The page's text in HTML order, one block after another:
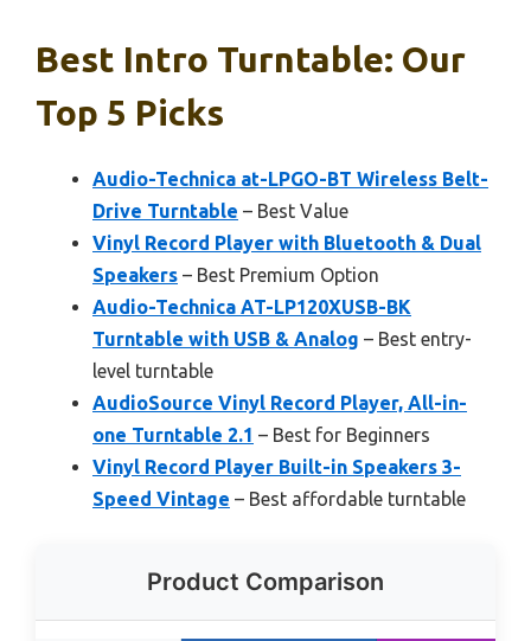
Best Intro Turntable: Our
Top 5 Picks
Audio-Technica at-LPGO-BT Wireless Belt-
Drive Turntable – Best Value
Vinyl Record Player with Bluetooth & Dual
Speakers – Best Premium Option
Audio-Technica AT-LP120XUSB-BK
Turntable with USB & Analog – Best entry-
level turntable
AudioSource Vinyl Record Player, All-in-
one Turntable 2.1 – Best for Beginners
Vinyl Record Player Built-in Speakers 3-
Speed Vintage – Best affordable turntable
Product Comparison